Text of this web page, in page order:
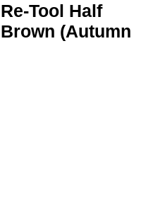
Tool Half
(Autumn